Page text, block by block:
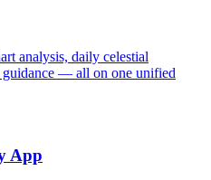
analysis, daily celestial
guidance — all on one unified
App